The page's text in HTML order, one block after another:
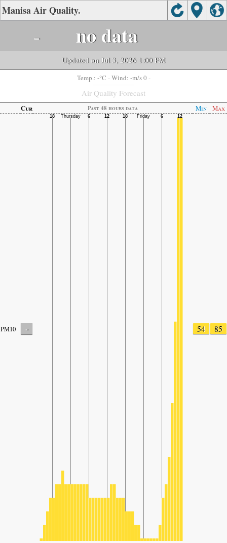
Manisa Air Quality.
- no data
Updated on Jul 3, 2026 1:00 PM
Temp.: -°C - Wind: -m/s 0 -
Air Quality Forecast
Cur Past 48 hours data Min Max
PM10 - 54 85